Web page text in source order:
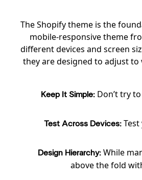
The Shopify theme is the
mobile-responsive theme
different devices and screen
they are designed to adjust to
Keep It Simple: Don’t try
Test Across Devices:
Design Hierarchy: While
above the fold